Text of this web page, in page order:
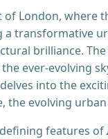
of London, where
a transformative
brilliance.
ever-evolving
into the
the evolving
features of